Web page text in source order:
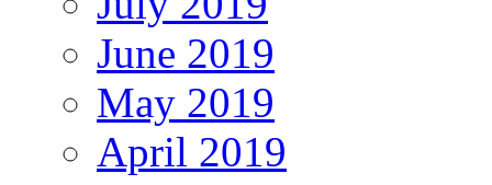
June 2019
May 2019
April 2019